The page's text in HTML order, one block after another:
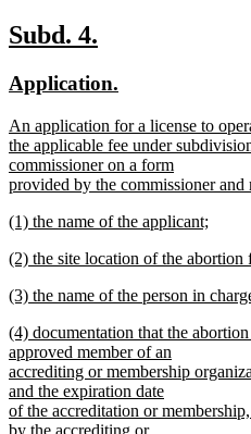
text
end
new
begin
Subd. 4.
end
new
begin
Application.
end
new
text
begin
An application for a license to
the applicable fee under
commissioner on a form
provided by the commissioner and
text
new
begin
(1) the name of the applicant;
text
new
begin
(2) the site location of the abortion
text
new
begin
(3) the name of the person in
text
end
new
text
begin
(4) documentation that the
approved member of an
accrediting or membership
and the expiration date
of the accreditation or
by the accrediting or